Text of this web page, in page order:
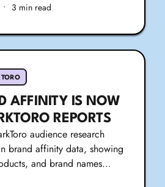
• 3 min read
AFFINITY IS NOW
REPORTS
audience research
brand affinity data, showing
and brand names…